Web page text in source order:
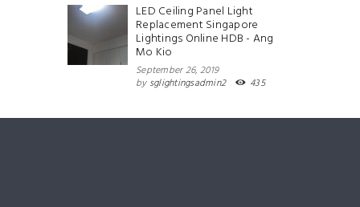
LED Ceiling Panel Light
Replacement Singapore
Lightings Online HDB - Ang
Mo Kio
September 26, 2019
by sglightingsadmin2 435